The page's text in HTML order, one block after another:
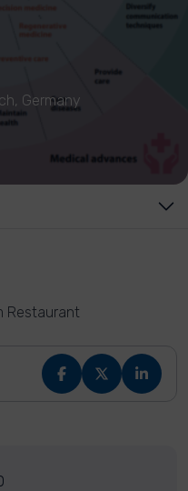
Germany
Restaurant